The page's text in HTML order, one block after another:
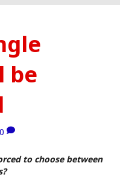
be
0
to choose between